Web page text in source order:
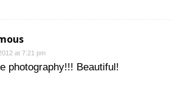
at 7:21 pm
photography!!! Beautiful!